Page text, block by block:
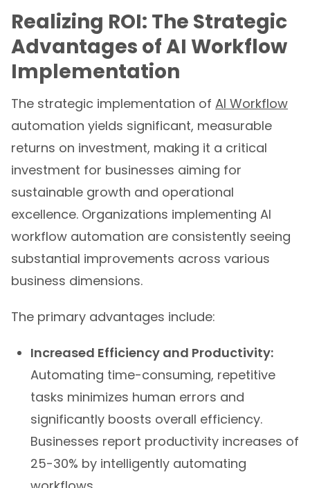
Realizing ROI: The Strategic
Advantages of AI Workflow
Implementation
The strategic implementation of AI Workflow
automation yields significant, measurable
returns on investment, making it a critical
investment for businesses aiming for
sustainable growth and operational
excellence. Organizations implementing AI
workflow automation are consistently seeing
substantial improvements across various
business dimensions.
The primary advantages include:
Increased Efficiency and Productivity:
Automating time-consuming, repetitive
tasks minimizes human errors and
significantly boosts overall efficiency.
Businesses report productivity increases of
25-30% by intelligently automating